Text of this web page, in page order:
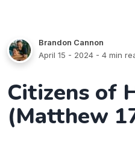
Brandon Cannon
April 15 - 2024 - 4 min
Citizens of
(Matthew